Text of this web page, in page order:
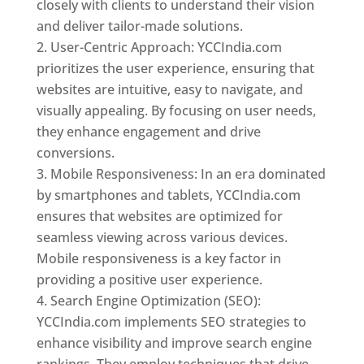
closely with clients to understand their vision
and deliver tailor-made solutions.
User-Centric Approach: YCCIndia.com
prioritizes the user experience, ensuring that
websites are intuitive, easy to navigate, and
visually appealing. By focusing on user needs,
they enhance engagement and drive
conversions.
Mobile Responsiveness: In an era dominated
by smartphones and tablets, YCCIndia.com
ensures that websites are optimized for
seamless viewing across various devices.
Mobile responsiveness is a key factor in
providing a positive user experience.
Search Engine Optimization (SEO):
YCCIndia.com implements SEO strategies to
enhance visibility and improve search engine